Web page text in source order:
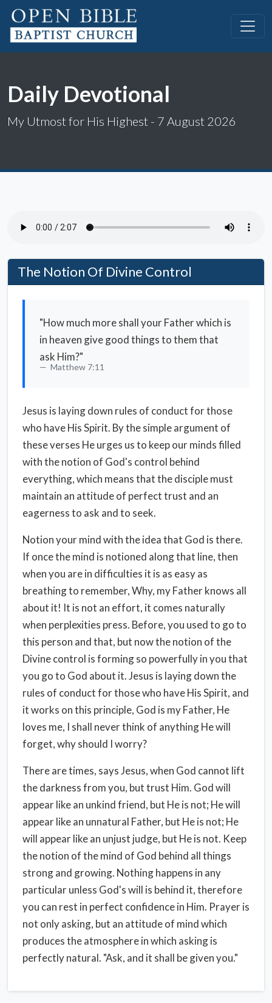
Daily Devotional
My Utmost for His Highest - 7 August 2026
The Notion Of Divine Control
"How much more shall your Father which is
in heaven give good things to them that
ask Him?"
Matthew 7:11
Jesus is laying down rules of conduct for those
who have His Spirit. By the simple argument of
these verses He urges us to keep our minds filled
with the notion of God's control behind
everything, which means that the disciple must
maintain an attitude of perfect trust and an
eagerness to ask and to seek.
Notion your mind with the idea that God is there.
If once the mind is notioned along that line, then
when you are in difficulties it is as easy as
breathing to remember, Why, my Father knows all
about it! It is not an effort, it comes naturally
when perplexities press. Before, you used to go to
this person and that, but now the notion of the
Divine control is forming so powerfully in you that
you go to God about it. Jesus is laying down the
rules of conduct for those who have His Spirit, and
it works on this principle, God is my Father, He
loves me, I shall never think of anything He will
forget, why should I worry?
There are times, says Jesus, when God cannot lift
the darkness from you, but trust Him. God will
appear like an unkind friend, but He is not; He will
appear like an unnatural Father, but He is not; He
will appear like an unjust judge, but He is not. Keep
the notion of the mind of God behind all things
strong and growing. Nothing happens in any
particular unless God's will is behind it, therefore
you can rest in perfect confidence in Him. Prayer is
not only asking, but an attitude of mind which
produces the atmosphere in which asking is
perfectly natural. "Ask, and it shall be given you."